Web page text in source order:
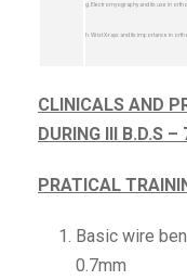
g. Electromyography and its use in
h. Wrist X-rays and its importance in
CLINICALS AND
DURING III B.D.S
PRATICAL
Basic wire
0.7mm